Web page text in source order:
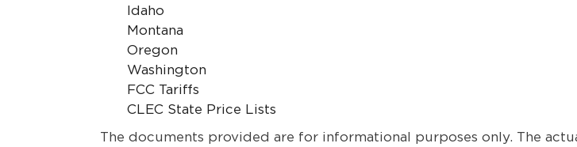
Idaho
Montana
Oregon
Washington
FCC Tariffs
CLEC State Price Lists
The documents provided are for informational purposes only. The